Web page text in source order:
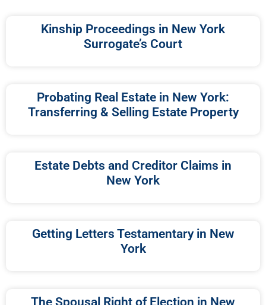
Kinship Proceedings in New York
Surrogate’s Court
Probating Real Estate in New York:
Transferring & Selling Estate Property
Estate Debts and Creditor Claims in
New York
Getting Letters Testamentary in New
York
The Spousal Right of Election in New